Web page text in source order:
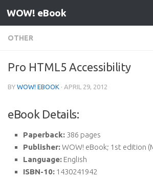
Skip to content
WOW! eBook
OTHER
Pro HTML5 Accessibility
BY WOW! EBOOK · APRIL 29, 2012
eBook Details:
Paperback: 386 pages
Publisher:WOW! eBook; 1st edition
Language: English
ISBN-10: 1430241942